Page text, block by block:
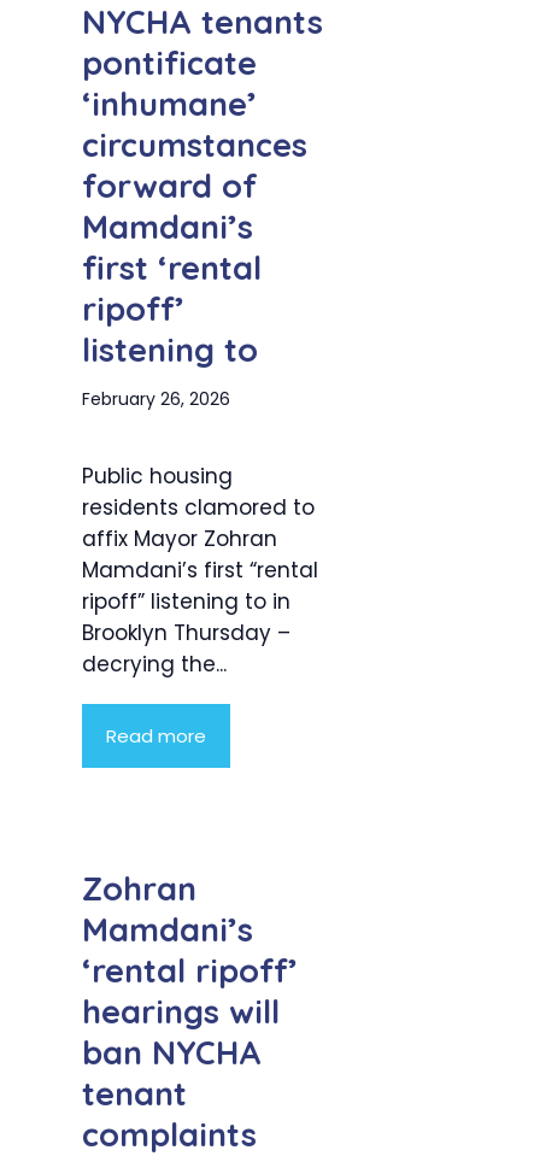
NYCHA tenants
pontificate
‘inhumane’
circumstances
forward of
Mamdani’s
first ‘rental
ripoff’
listening to
February 26, 2026
Public housing
residents clamored to
affix Mayor Zohran
Mamdani’s first “rental
ripoff” listening to in
Brooklyn Thursday –
decrying the...
Read more
Zohran
Mamdani’s
‘rental ripoff’
hearings will
ban NYCHA
tenant
complaints